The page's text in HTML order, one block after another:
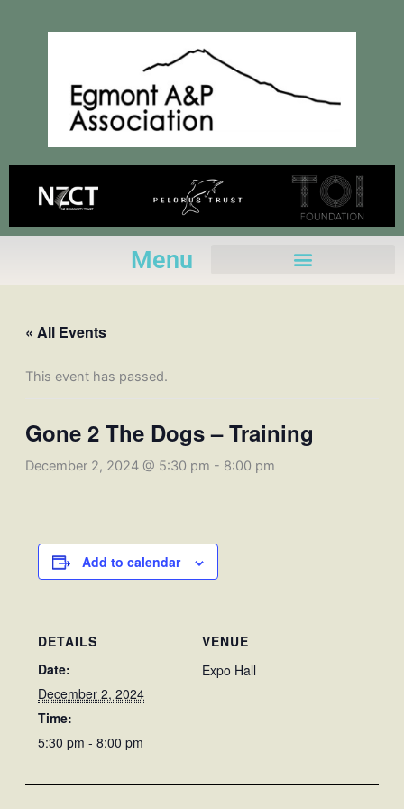
Menu
« All Events
This event has passed.
Gone 2 The Dogs – Training
December 2, 2024 @ 5:30 pm - 8:00 pm
Add to calendar
DETAILS
Date:
December 2, 2024
Time:
5:30 pm - 8:00 pm
VENUE
Expo Hall